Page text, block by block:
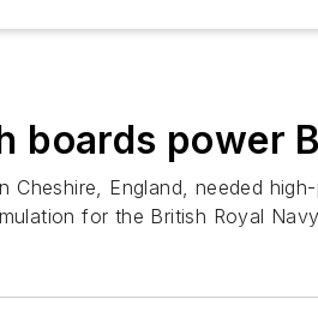
boards power
Cheshire, England, needed
for the British Royal